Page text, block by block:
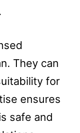
They can
for
ensures
safe and